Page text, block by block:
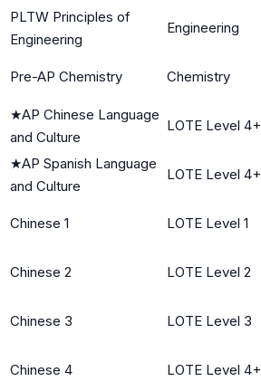
PLTW Principles of
Engineering
Engineering
Pre-AP Chemistry Chemistry
★AP Chinese Language
and Culture
LOTE Level 4+
★AP Spanish Language
and Culture
LOTE Level 4+
Chinese 1 LOTE Level 1
Chinese 2 LOTE Level 2
Chinese 3 LOTE Level 3
Chinese 4 LOTE Level 4+